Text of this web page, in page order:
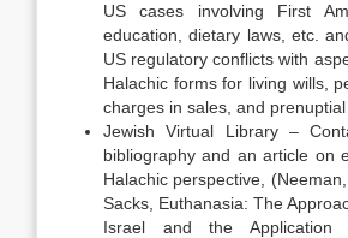
US cases involving First
education, dietary laws, etc.
US regulatory conflicts with
Halachic forms for living wills,
charges in sales, and prenuptial
Jewish Virtual Library –
bibliography and an article on
Halachic perspective,
Sacks, Euthanasia: The
Israel and the